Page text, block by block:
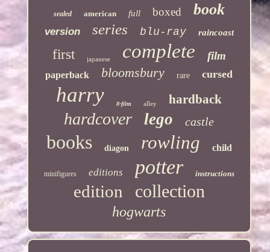
sealed american full boxed book
version series blu-ray raincoast
first japanese complete film
paperback bloomsbury rare cursed
harry 8-film alley hardback
hardcover lego castle
books diagon rowling child
minifigures editions potter instructions
edition collection
hogwarts